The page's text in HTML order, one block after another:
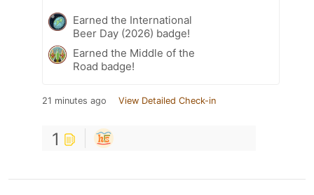
Earned the International
Beer Day (2026) badge!
Earned the Middle of the
Road badge!
21 minutes ago View Detailed Check-in
1